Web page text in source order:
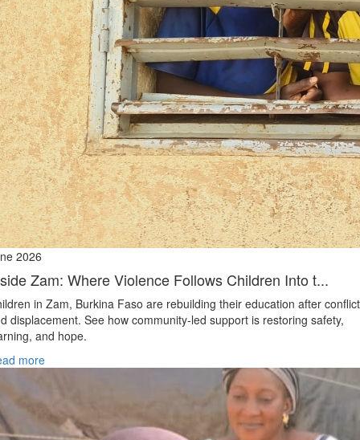
2026
Zam: Where Violence Follows Children Into t...
in Zam, Burkina Faso are rebuilding their education after conflict
displacement. See how community-led support is restoring safety,
and hope.
more